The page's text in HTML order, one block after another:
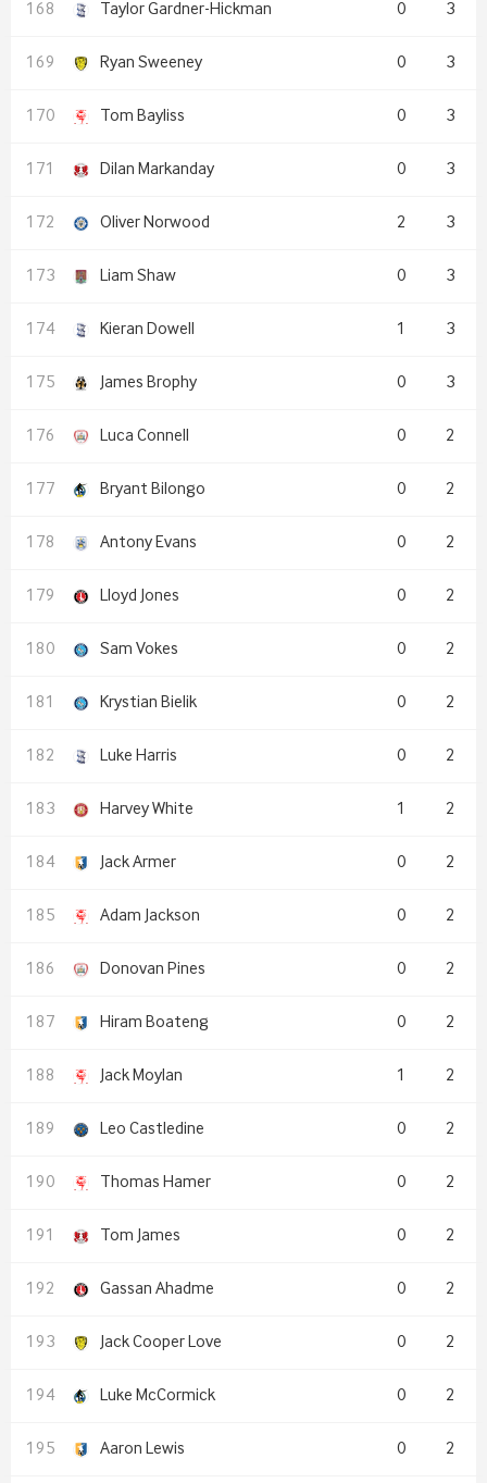
Taylor Gardner-Hickman 0 3
Ryan Sweeney 0 3
Tom Bayliss 0 3
Dilan Markanday 0 3
Oliver Norwood 2 3
Liam Shaw 0 3
Kieran Dowell 1 3
James Brophy 0 3
Luca Connell 0 2
Bryant Bilongo 0 2
Antony Evans 0 2
Lloyd Jones 0 2
Sam Vokes 0 2
Krystian Bielik 0 2
Luke Harris 0 2
Harvey White 1 2
Jack Armer 0 2
Adam Jackson 0 2
Donovan Pines 0 2
Hiram Boateng 0 2
Jack Moylan 1 2
Leo Castledine 0 2
Thomas Hamer 0 2
Tom James 0 2
Gassan Ahadme 0 2
Jack Cooper Love 0 2
Luke McCormick 0 2
Aaron Lewis 0 2